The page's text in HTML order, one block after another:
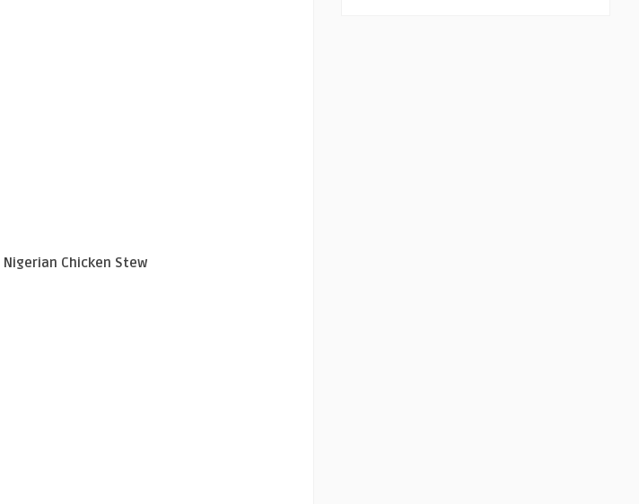
Nigerian Chicken Stew